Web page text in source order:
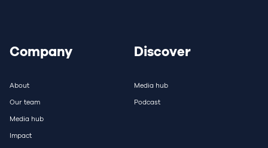
Company
About
Our team
Media hub
Impact
Discover
Media hub
Podcast